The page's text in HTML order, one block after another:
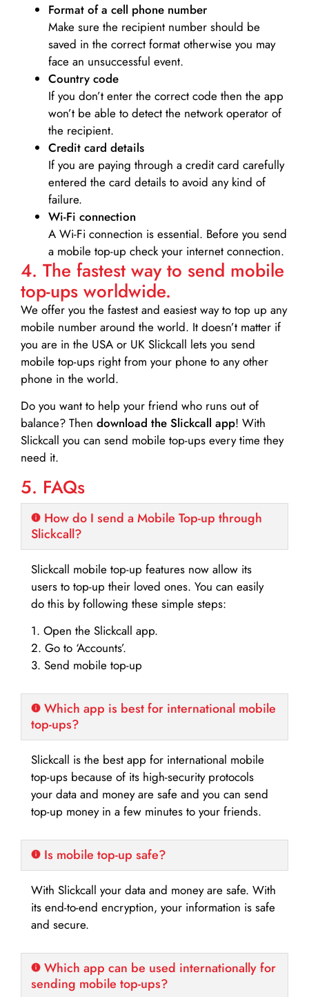
Format of a cell phone number
Make sure the recipient number should be
saved in the correct format otherwise you may
face an unsuccessful event.
Country code
If you don’t enter the correct code then the app
won’t be able to detect the network operator of
the recipient.
Credit card details­
If you are paying through a credit card carefully
entered the card details to avoid any kind of
failure.
Wi-Fi connection
A Wi-Fi connection is essential. Before you send
a mobile top-up check your internet connection.
4. The fastest way to send mobile
top-ups worldwide.
We offer you the fastest and easiest way to top up any
mobile number around the world. It doesn’t matter if
you are in the USA or UK Slickcall lets you send
mobile top-ups right from your phone to any other
phone in the world.
Do you want to help your friend who runs out of
balance? Then download the Slickcall app! With
Slickcall you can send mobile top-ups every time they
need it.
5. FAQs
How do I send a Mobile Top-up through
Slickcall?
Slickcall mobile top-up features now allow its
users to top-up their loved ones. You can easily
do this by following these simple steps:
1. Open the Slickcall app.
2. Go to ‘Accounts’.
3. Send mobile top-up
Which app is best for international mobile
top-ups?
Slickcall is the best app for international mobile
top-ups because of its high-security protocols
your data and money are safe and you can send
top-up money in a few minutes to your friends.
Is mobile top-up safe?
With Slickcall your data and money are safe. With
its end-to-end encryption, your information is safe
and secure.
Which app can be used internationally for
sending mobile top-ups?